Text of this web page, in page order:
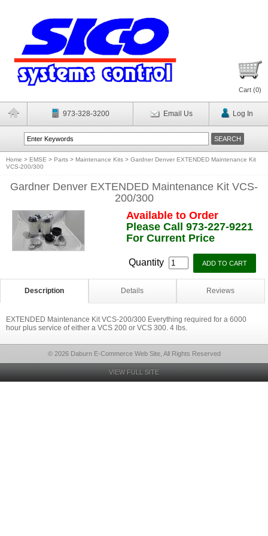
Cart (0)
973-328-3200 Email Us Log In
Home > EMSE > Parts > Maintenance Kits > Gardner Denver EXTENDED Maintenance Kit
VCS-200/300
Gardner Denver EXTENDED Maintenance Kit VCS-
200/300
Available to Order
Please Call 973-227-9221
For Current Price
Quantity
Description Details Reviews
EXTENDED Maintenance Kit VCS-200/300 Everything required for a 6000
hour plus service of either a VCS 200 or VCS 300. 4 lbs.
© 2026 Daburn E-Commerce Web Site, All Rights Reserved
VIEW FULL SITE